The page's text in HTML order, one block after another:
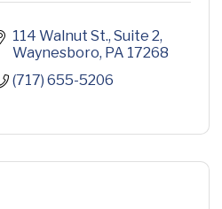
114 Walnut St. Suite 2
Waynesboro PA 17268
(717) 655-5206